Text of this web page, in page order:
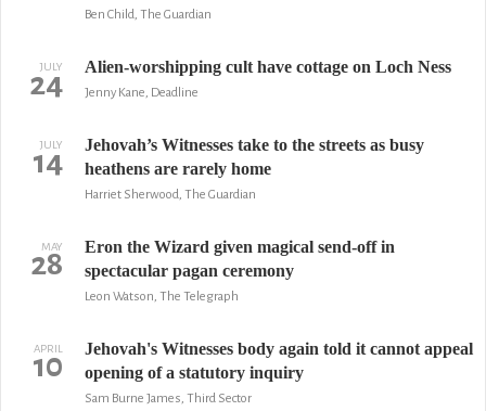
Ben Child, The Guardian
JULY
24 Alien-worshipping cult have cottage on Loch Ness
Jenny Kane, Deadline
JULY
14
Jehovah’s Witnesses take to the streets as busy
heathens are rarely home
Harriet Sherwood, The Guardian
MAY
28
Eron the Wizard given magical send-off in
spectacular pagan ceremony
Leon Watson, The Telegraph
APRIL
10
Jehovah's Witnesses body again told it cannot appeal
opening of a statutory inquiry
Sam Burne James, Third Sector